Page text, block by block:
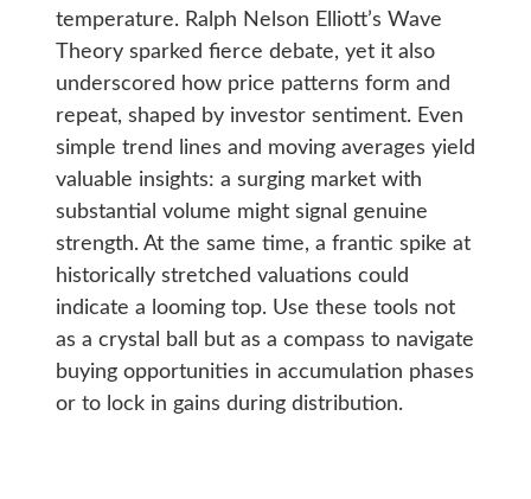
temperature. Ralph Nelson Elliott’s Wave
Theory sparked fierce debate, yet it also
underscored how price patterns form and
repeat, shaped by investor sentiment. Even
simple trend lines and moving averages yield
valuable insights: a surging market with
substantial volume might signal genuine
strength. At the same time, a frantic spike at
historically stretched valuations could
indicate a looming top. Use these tools not
as a crystal ball but as a compass to navigate
buying opportunities in accumulation phases
or to lock in gains during distribution.